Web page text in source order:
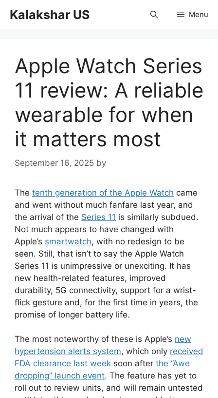
Kalakshar US Menu
Apple Watch Series
11 review: A reliable
wearable for when
it matters most
September 16, 2025 by
The tenth generation of the Apple Watch came
and went without much fanfare last year, and
the arrival of the Series 11 is similarly subdued.
Not much appears to have changed with
Apple’s smartwatch, with no redesign to be
seen. Still, that isn’t to say the Apple Watch
Series 11 is unimpressive or unexciting. It has
new health-related features, improved
durability, 5G connectivity, support for a wrist-
flick gesture and, for the first time in years, the
promise of longer battery life.
The most noteworthy of these is Apple’s new
hypertension alerts system, which only received
FDA clearance last week soon after the “Awe
dropping” launch event. The feature has yet to
roll out to review units, and will remain untested